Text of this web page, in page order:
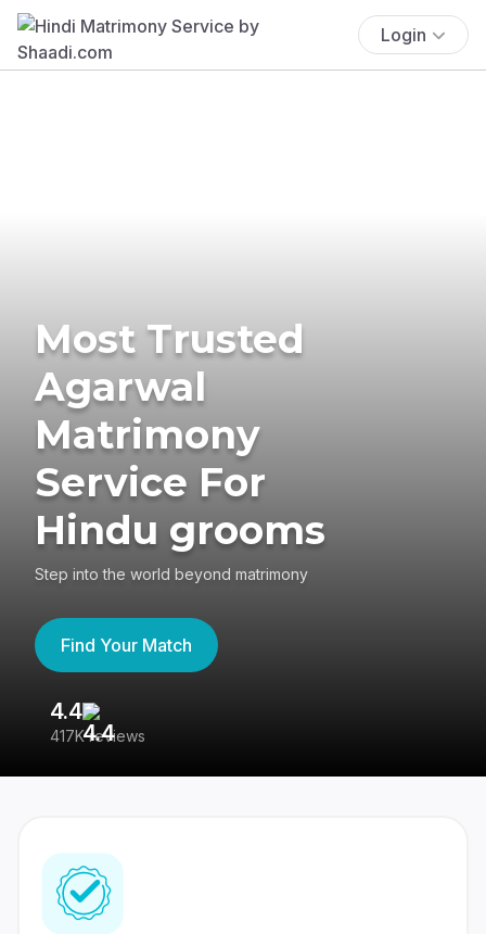
Login
Most Trusted
Agarwal
Matrimony
Service For
Hindu grooms
Step into the world beyond matrimony
Find Your Match
4.4
417K reviews